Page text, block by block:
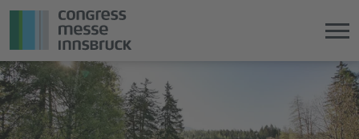
Jump
directly
to
the
Direkt
zum
Hauptmenü
springen